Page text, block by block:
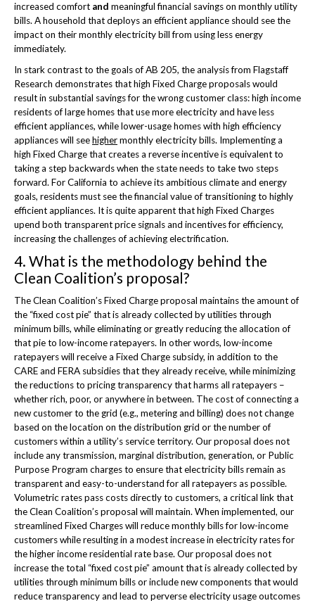
increased comfort and meaningful financial savings on monthly utility
bills. A household that deploys an efficient appliance should see the
impact on their monthly electricity bill from using less energy
immediately.
In stark contrast to the goals of AB 205, the analysis from Flagstaff
Research demonstrates that high Fixed Charge proposals would
result in substantial savings for the wrong customer class: high income
residents of large homes that use more electricity and have less
efficient appliances, while lower-usage homes with high efficiency
appliances will seehighermonthly electricity bills. Implementing a
high Fixed Charge that creates a reverse incentive is equivalent to
taking a step backwards when the state needs to take two steps
forward. For California to achieve its ambitious climate and energy
goals, residents must see the financial value of transitioning to highly
efficient appliances. It is quite apparent that high Fixed Charges
upend both transparent price signals and incentives for efficiency,
increasing the challenges of achieving electrification.
4. What is the methodology behind the
Clean Coalition’s proposal?
The Clean Coalition’s Fixed Charge proposal maintains the amount of
the “fixed cost pie” that is already collected by utilities through
minimum bills, while eliminating or greatly reducing the allocation of
that pie to low-income ratepayers. In other words, low-income
ratepayers will receive a Fixed Charge subsidy, in addition to the
CARE and FERA subsidies that they already receive, while minimizing
the reductions to pricing transparency that harms all ratepayers –
whether rich, poor, or anywhere in between. The cost of connecting a
new customer to the grid (e.g., metering and billing) does not change
based on the location on the distribution grid or the number of
customers within a utility’s service territory. Our proposal does not
include any transmission, marginal distribution, generation, or Public
Purpose Program charges to ensure that electricity bills remain as
transparent and easy-to-understand for all ratepayers as possible.
Volumetric rates pass costs directly to customers, a critical link that
the Clean Coalition’s proposal will maintain. When implemented, our
streamlined Fixed Charges will reduce monthly bills for low-income
customers while resulting in a modest increase in electricity rates for
the higher income residential rate base. Our proposal does not
increase the total “fixed cost pie” amount that is already collected by
utilities through minimum bills or include new components that would
reduce transparency and lead to perverse electricity usage outcomes